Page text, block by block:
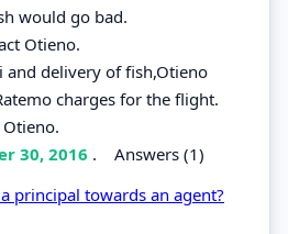
would go bad.
Otieno.
delivery of fish,Otieno
charges for the flight.
30, 2016 . Answers (1)
principal towards an agent?